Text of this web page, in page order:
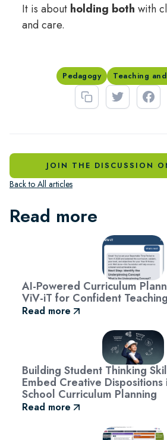
It is about holding both with
and care.
Pedagogy Teaching
JOIN THE DISCUSSION
Back to All articles
Read more
AI-Powered Curriculum
ViV-iT for Confident Teaching
Read more
Building Student Thinking
Embed Creative
School Curriculum Planning
Read more